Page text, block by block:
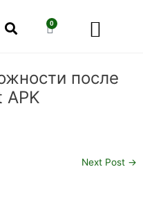
0
Cart
после
APK
Next Post →